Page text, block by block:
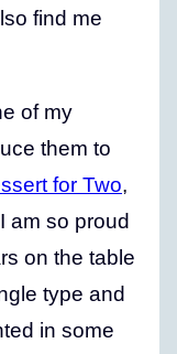
find me
of my
them to
for Two,
am so proud
on the table
type and
in some